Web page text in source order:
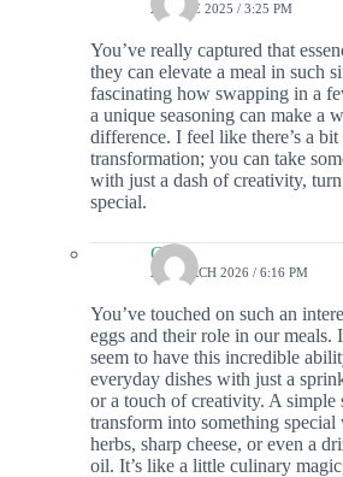
24 JUNE 2025 / 3:25 PM
You’ve really captured that
they can elevate a meal in such
fascinating how swapping in a
a unique seasoning can make a
difference. I feel like there’s a
transformation; you can take
with just a dash of creativity,
special.
Colin
26 MARCH 2026 / 6:16 PM
You’ve touched on such an
eggs and their role in our meals.
seem to have this incredible
everyday dishes with just a
or a touch of creativity. A simple
transform into something
herbs, sharp cheese, or even a
oil. It’s like a little culinary